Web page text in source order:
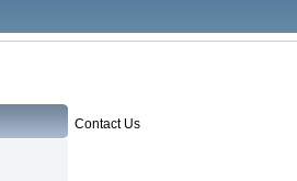
Contact Us